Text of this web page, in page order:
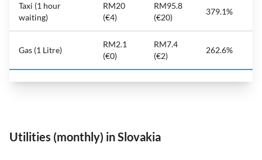
Taxi (1 hour
waiting)
RM20
(€4)
RM95.8
(€20)
379.1%
Gas (1 Litre)
RM2.1
(€0)
RM7.4
(€2)
262.6%
Utilities (monthly) in Slovakia